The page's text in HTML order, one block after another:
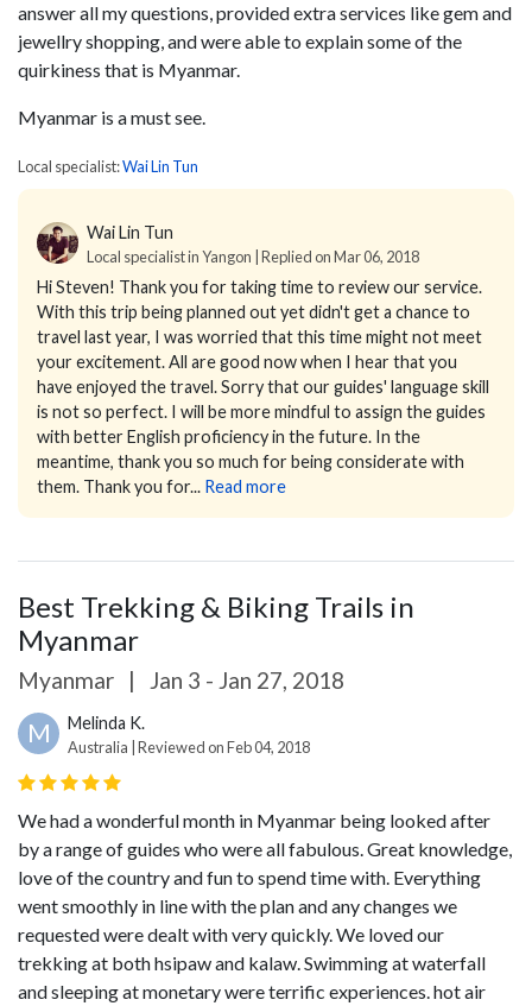
answer all my questions, provided extra services like gem and
jewellry shopping, and were able to explain some of the
quirkiness that is Myanmar.
Myanmar is a must see.
Local specialist:Wai Lin Tun
Wai Lin Tun
Local specialist in Yangon | Replied on Mar 06, 2018
Hi Steven! Thank you for taking time to review our service.
With this trip being planned out yet didn't get a chance to
travel last year, I was worried that this time might not meet
your excitement. All are good now when I hear that you
have enjoyed the travel.Sorry that our guides' language skill
is not so perfect. I will be more mindful to assign the guides
with better English proficiency in the future. In the
meantime, thank you so much for being considerate with
them. Thank you for... Read more
Best Trekking & Biking Trails in
Myanmar
Myanmar | Jan 3 - Jan 27, 2018
M Melinda K.
Australia | Reviewed on Feb 04, 2018
We had a wonderful month in Myanmar being looked after
by a range of guides who were all fabulous. Great knowledge,
love of the country and fun to spend time with. Everything
went smoothly in line with the plan and any changes we
requested were dealt with very quickly. We loved our
trekking at both hsipaw and kalaw. Swimming at waterfall
and sleeping at monetary were terrific experiences. hot air